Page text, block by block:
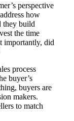
perspective
how
they build
the time
importantly, did
process
buyer’s
buyers are
makers.
to match